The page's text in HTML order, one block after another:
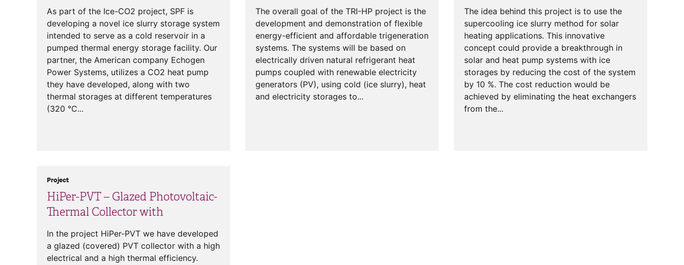
As part of the Ice-CO2 project, SPF is
developing a novel ice slurry storage system
intended to serve as a cold reservoir in a
pumped thermal energy storage facility. Our
partner, the American company Echogen
Power Systems, utilizes a CO2 heat pump
they have developed, along with two
thermal storages at different temperatures
(320 °C...
The overall goal of the TRI-HP project is the
development and demonstration of flexible
energy-efficient and affordable trigeneration
systems. The systems will be based on
electrically driven natural refrigerant heat
pumps coupled with renewable electricity
generators (PV), using cold (ice slurry), heat
and electricity storages to...
The idea behind this project is to use the
supercooling ice slurry method for solar
heating applications. This innovative
concept could provide a breakthrough in
solar and heat pump systems with ice
storages by reducing the cost of the system
by 10 %. The cost reduction would be
achieved by eliminating the heat exchangers
from the...
HiPer-PVT – Glazed Photovoltaic-
Thermal Collector with
Project
In the project HiPer-PVT we have developed
a glazed (covered) PVT collector with a high
electrical and a high thermal efficiency.